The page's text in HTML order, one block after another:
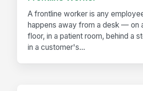
A frontline worker is any
happens away from a desk — on
floor, in a patient room, behind a
in a customer's...